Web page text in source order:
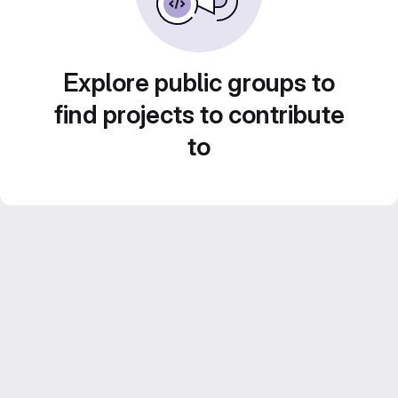
Explore public groups to
find projects to contribute
to